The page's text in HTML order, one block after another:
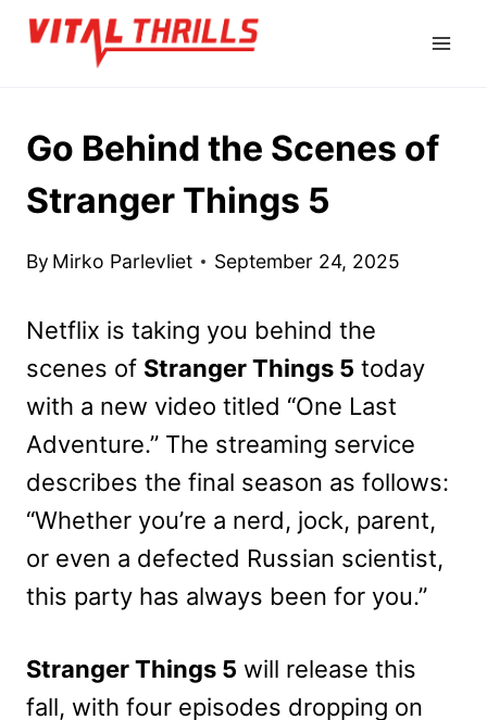
Skip
Go Behind the Scenes of
Stranger Things 5
By Mirko Parlevliet September 24, 2025
Netflix is taking you behind the
scenes of Stranger Things 5 today
with a new video titled “One Last
Adventure.” The streaming service
describes the final season as follows:
“Whether you’re a nerd, jock, parent,
or even a defected Russian scientist,
this party has always been for you.”
Stranger Things 5 will release this
fall, with four episodes dropping on